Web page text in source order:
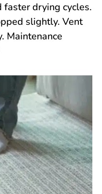
faster drying cycles.
slightly. Vent
Maintenance